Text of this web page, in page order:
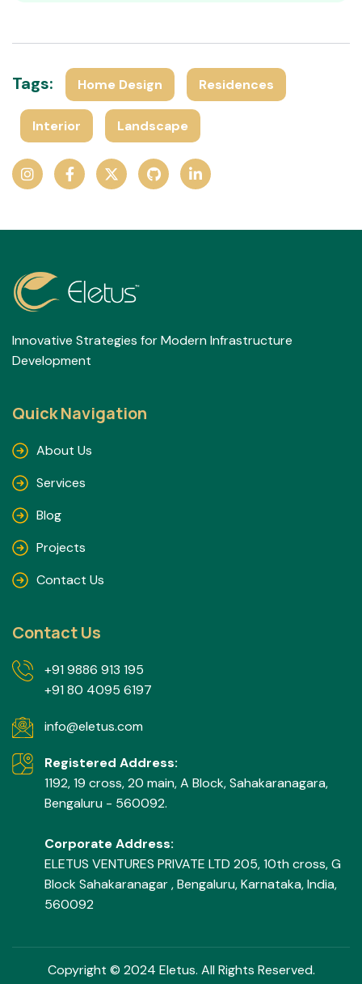
Tags: Home Design Residences
Interior Landscape
Innovative Strategies for Modern Infrastructure
Development
Quick Navigation
About Us
Services
Blog
Projects
Contact Us
Contact Us
+91 9886 913 195
+91 80 4095 6197
info@eletus.com
Registered Address:
1192, 19 cross, 20 main, A Block, Sahakaranagara,
Bengaluru - 560092.
Corporate Address:
ELETUS VENTURES PRIVATE LTD 205, 10th cross, G
Block Sahakaranagar , Bengaluru, Karnataka, India,
560092
Copyright © 2024 Eletus. All Rights Reserved.